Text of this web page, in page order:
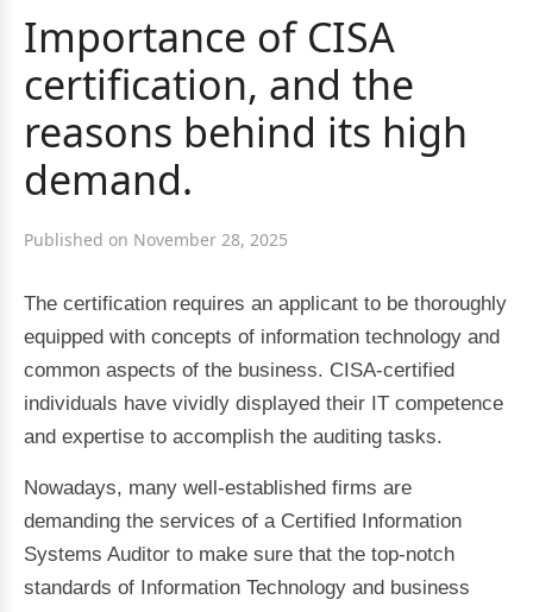
Importance of CISA
certification, and the
reasons behind its high
demand.
Published on November 28, 2025
The certification requires an applicant to be thoroughly
equipped with concepts of information technology and
common aspects of the business. CISA-certified
individuals have vividly displayed their IT competence
and expertise to accomplish the auditing tasks.
Nowadays, many well-established firms are
demanding the services of a Certified Information
Systems Auditor to make sure that the top-notch
standards of Information Technology and business